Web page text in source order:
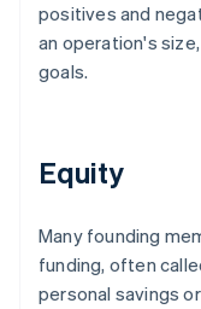
positives and
an operation's
goals.
Equity
Many founding
funding, often
personal savings